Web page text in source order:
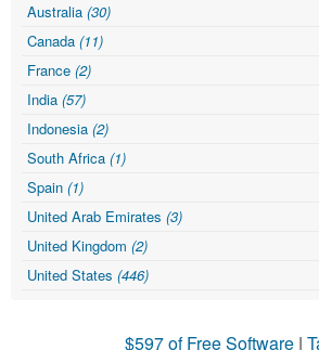
Australia (30)
Canada (11)
France (2)
India (57)
Indonesia (2)
South Africa (1)
Spain (1)
United Arab Emirates (3)
United Kingdom (2)
United States (446)
$597 of Free Software|